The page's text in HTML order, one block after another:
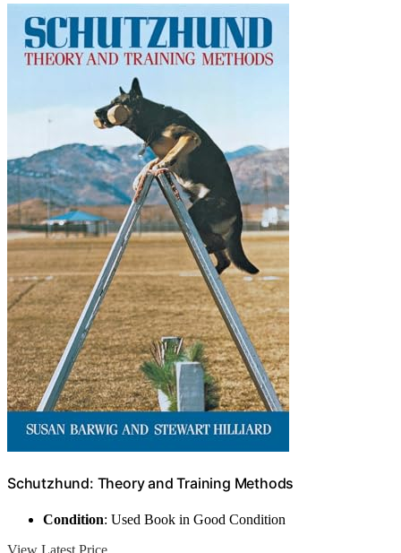
Schutzhund: Theory and Training Methods
Condition: Used Book in Good Condition
View Latest Price